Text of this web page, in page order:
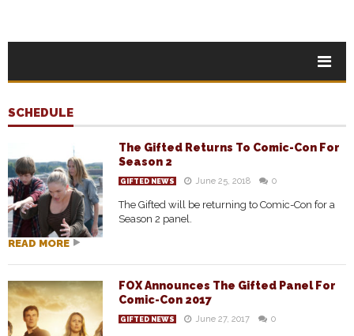
SCHEDULE
The Gifted Returns To Comic-Con For
Season 2
GIFTED NEWS June 25, 2018 0
The Gifted will be returning to Comic-Con for a
Season 2 panel.
READ MORE
FOX Announces The Gifted Panel For
Comic-Con 2017
GIFTED NEWS June 27, 2017 0